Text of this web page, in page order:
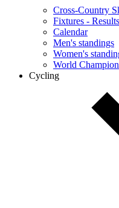
Cross-Country
Fixtures - Results
Calendar
Men's standings
Women's
World
Cycling